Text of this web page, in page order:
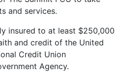
and services.
insured to at least $250,000
and credit of the United
Credit Union
Agency.